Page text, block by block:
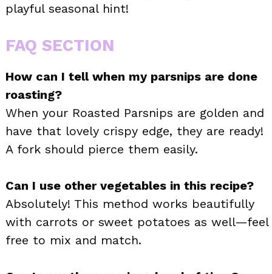
playful seasonal hint!
FAQ SECTION
How can I tell when my parsnips are done
roasting?
When your Roasted Parsnips are golden and
have that lovely crispy edge, they are ready!
A fork should pierce them easily.
Can I use other vegetables in this recipe?
Absolutely! This method works beautifully
with carrots or sweet potatoes as well—feel
free to mix and match.